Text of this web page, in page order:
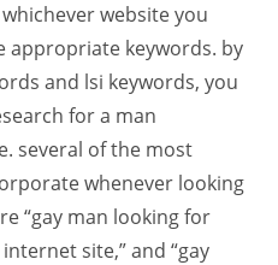
website you
appropriate keywords. by
and lsi keywords, you
for a man
several of the most
whenever looking
“gay man looking for
site,” and “gay